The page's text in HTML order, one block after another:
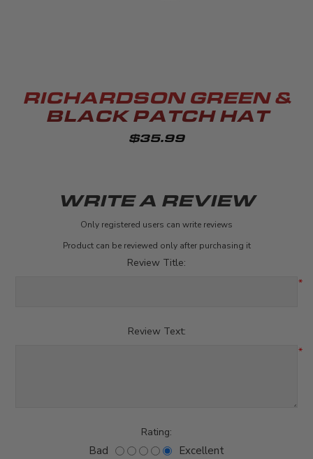
RICHARDSON GREEN &
BLACK PATCH HAT
$35.99
WRITE A REVIEW
Only registered users can write reviews
Product can be reviewed only after purchasing it
Review Title:
*
Review Text:
*
Rating:
Bad Excellent